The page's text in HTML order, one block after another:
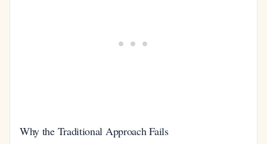
Why the Traditional Approach Fails